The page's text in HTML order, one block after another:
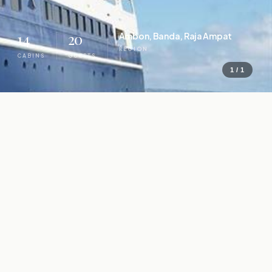
1 / 1
14
CABINS
20
GUESTS
Ambon, Banda, Raja Ampat
REGION